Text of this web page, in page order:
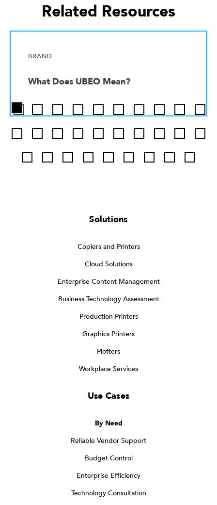
Related Resources
BRAND
What Does UBEO Mean?
Solutions
Copiers and Printers
Cloud Solutions
Enterprise Content Management
Business Technology Assessment
Production Printers
Graphics Printers
Plotters
Workplace Services
Use Cases
By Need
Reliable Vendor Support
Budget Control
Enterprise Efficiency
Technology Consultation